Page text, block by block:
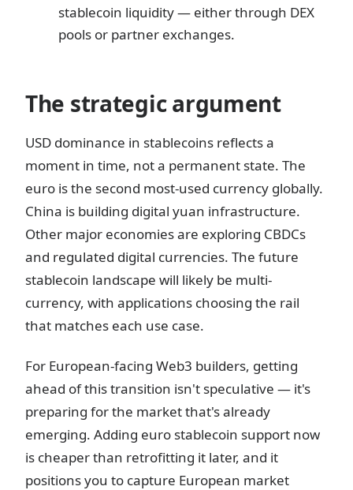
stablecoin liquidity — either through DEX
pools or partner exchanges.
The strategic argument
USD dominance in stablecoins reflects a
moment in time, not a permanent state. The
euro is the second most-used currency globally.
China is building digital yuan infrastructure.
Other major economies are exploring CBDCs
and regulated digital currencies. The future
stablecoin landscape will likely be multi-
currency, with applications choosing the rail
that matches each use case.
For European-facing Web3 builders, getting
ahead of this transition isn't speculative — it's
preparing for the market that's already
emerging. Adding euro stablecoin support now
is cheaper than retrofitting it later, and it
positions you to capture European market